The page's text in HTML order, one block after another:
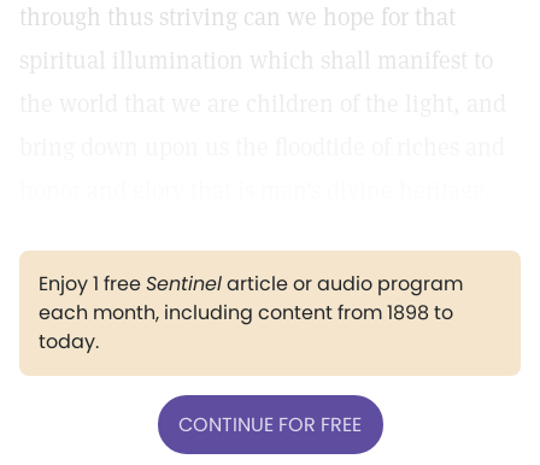
through thus striving can we hope for that
spiritual illumination which shall manifest to
Enjoy 1 freeSentinelarticle or audio program
each month, including content from 1898 to
today.
CONTINUE FOR FREE